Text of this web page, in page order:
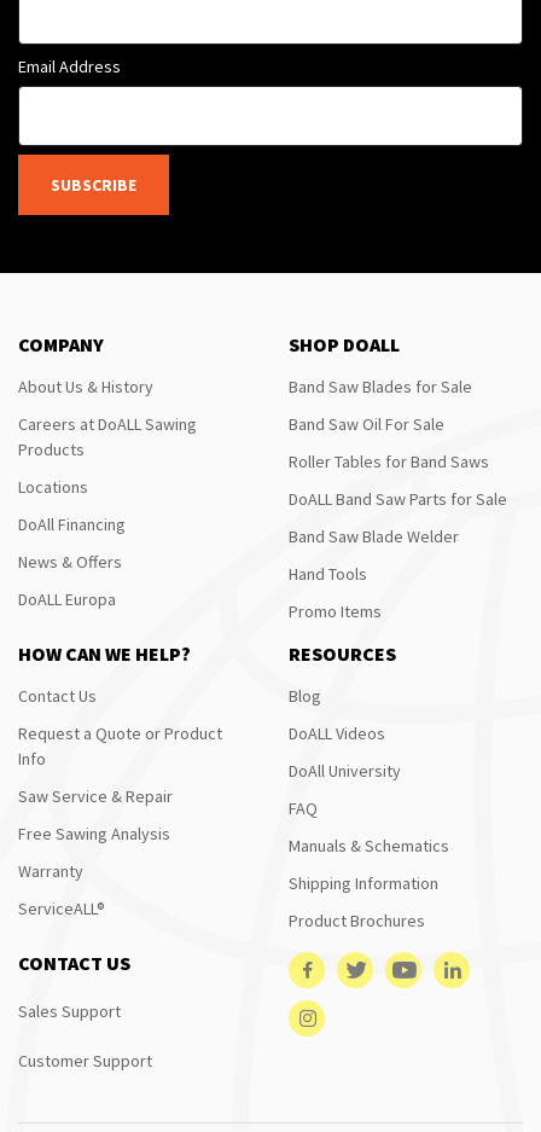
Email Address
SUBSCRIBE
COMPANY
About Us & History
Careers at DoALL Sawing
Products
Locations
DoAll Financing
News & Offers
DoALL Europa
SHOP DOALL
Band Saw Blades for Sale
Band Saw Oil For Sale
Roller Tables for Band Saws
DoALL Band Saw Parts for Sale
Band Saw Blade Welder
Hand Tools
Promo Items
HOW CAN WE HELP?
Contact Us
Request a Quote or Product
Info
Saw Service & Repair
Free Sawing Analysis
Warranty
ServiceALL®
RESOURCES
Blog
DoALL Videos
DoAll University
FAQ
Manuals & Schematics
Shipping Information
Product Brochures
CONTACT US
Sales Support
Customer Support